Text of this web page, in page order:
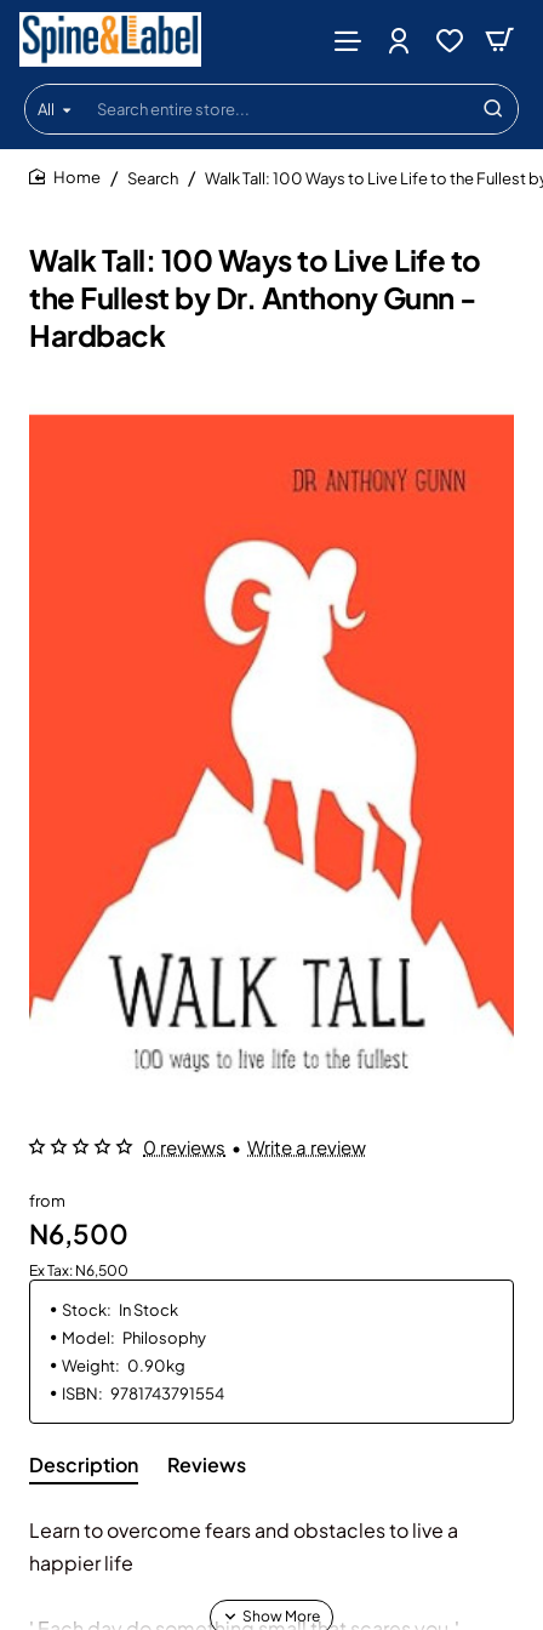
All
Search
entire
store...
Walk Tall: 100 Ways to Live Life to
the Fullest by Dr. Anthony Gunn -
Hardback
Search Walk Tall: 100 Ways to Live Life to the Fullest
0 reviews • Write a review
from
N6,500
Ex Tax: N6,500
Stock: In Stock
Model: Philosophy
Weight: 0.90kg
ISBN: 9781743791554
Description Reviews
Learn to overcome fears and obstacles to live a
happier life